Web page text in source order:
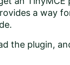
a way
the plugin,